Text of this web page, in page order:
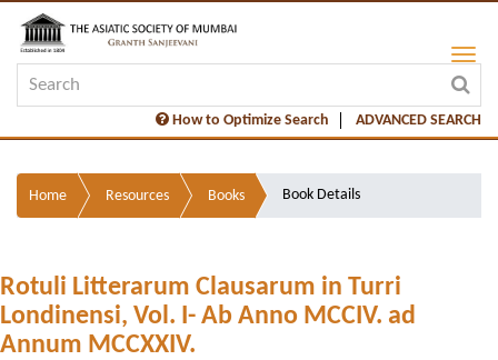
How to Optimize Search ADVANCED SEARCH
Home Resources Books Book Details
Rotuli Litterarum Clausarum in Turri
Londinensi, Vol. I- Ab Anno MCCIV. ad
Annum MCCXXIV.